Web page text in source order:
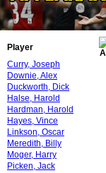
Player
Curry, Joseph
Downie, Alex
Duckworth, Dick
Halse, Harold
Hardman, Harold
Hayes, Vince
Linkson, Oscar
Meredith, Billy
Moger, Harry
Picken, Jack